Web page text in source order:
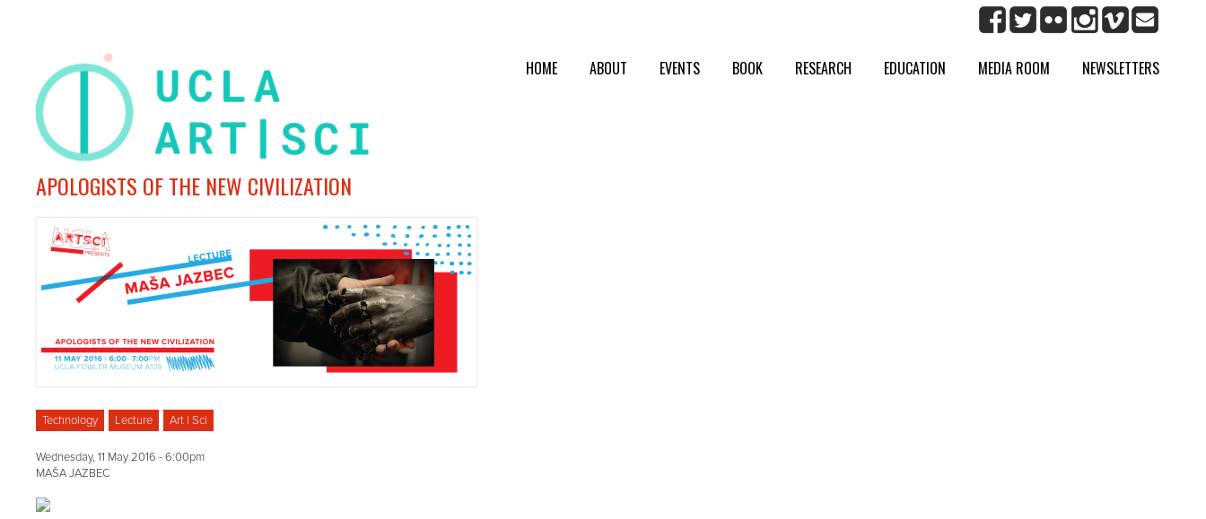
HOME ABOUT EVENTS BOOK RESEARCH EDUCATION MEDIA ROOM NEWSLETTERS
APOLOGISTS OF THE NEW CIVILIZATION
Technology Lecture Art | Sci
Wednesday, 11 May 2016 - 6:00pm
MAŠA JAZBEC